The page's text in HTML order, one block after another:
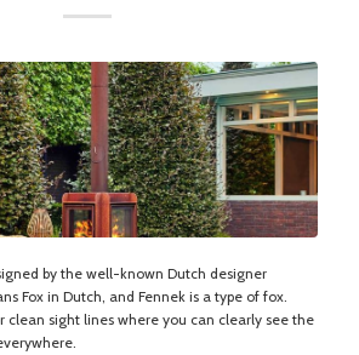
by the well-known Dutch designer
Fox in Dutch, and Fennek is a type of fox.
clean sight lines where you can clearly see the